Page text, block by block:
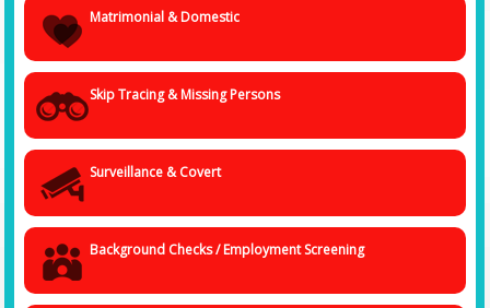
Matrimonial & Domestic
Skip Tracing & Missing Persons
Surveillance & Covert
Background Checks / Employment Screening